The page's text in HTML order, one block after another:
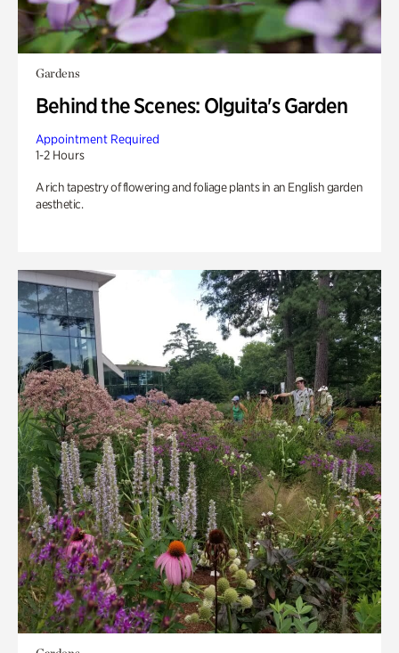
Gardens
Behind the Scenes: Olguita's Garden
Appointment Required
1-2 Hours
A rich tapestry of flowering and foliage plants in an English garden
aesthetic.